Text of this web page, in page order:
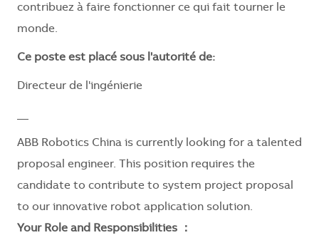
contribuez à faire fonctionner ce qui fait tourner le
monde.
Ce poste est placé sous l'autorité de:
Directeur de l'ingénierie
ABB Robotics China is currently looking for a talented
proposal engineer. This position requires the
candidate to contribute to system project proposal
to our innovative robot application solution.
Your Role and Responsibilities ：